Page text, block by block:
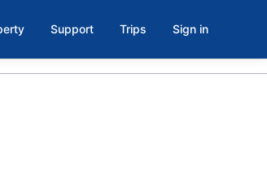
Support Trips Sign in